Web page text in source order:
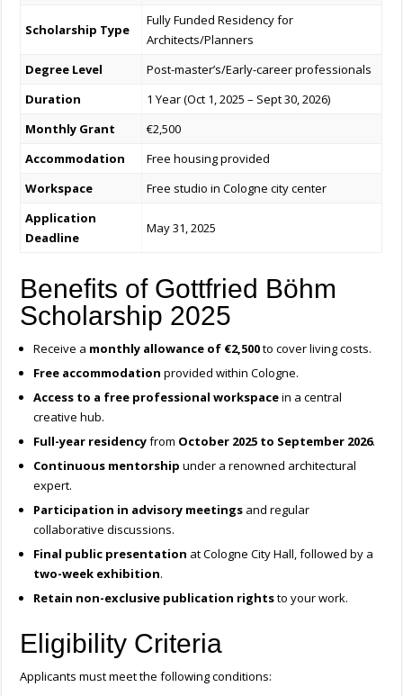
Scholarship Type
Fully Funded Residency for
Architects/Planners
Degree Level
Post-master’s/Early-career professionals
Duration
1 Year (Oct 1, 2025 – Sept 30, 2026)
Monthly Grant
€2,500
Accommodation
Free housing provided
Workspace
Free studio in Cologne city center
Application
Deadline
May 31, 2025
Benefits of Gottfried Böhm
Scholarship 2025
Receive a monthly allowance of €2,500to cover living costs.
Free accommodation provided within Cologne.
Access to a free professional workspacein a central
creative hub.
Full-year residencyfrom October 2025 to September 2026.
Continuous mentorship under a renowned architectural
expert.
Participation in advisory meetings and regular
collaborative discussions.
Final public presentation at Cologne City Hall, followed by a
two-week exhibition.
Retain non-exclusive publication rightsto your work.
Eligibility Criteria
Applicants must meet the following conditions: